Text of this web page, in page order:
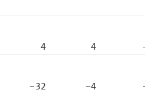
4 4
–
−32 −4
–